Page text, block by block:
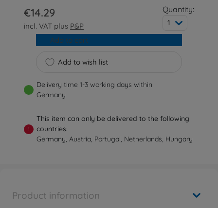
€14.29
incl. VAT plus P&P
Quantity:
1
Add to wish list
Add to cart
Delivery time 1-3 working days within
Germany
!
This item can only be delivered to the following
countries:
Germany, Austria, Portugal, Netherlands, Hungary
Product information